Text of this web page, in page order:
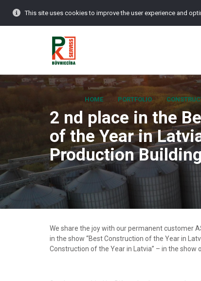
This site uses cookies to improve the user experience and
HOME PORTFOLIO
2 nd place in the
of the Year in
Production
We share the joy with our permanent customer
in the show “Best Construction of the Year in
Construction of the Year in Latvia” – in the show